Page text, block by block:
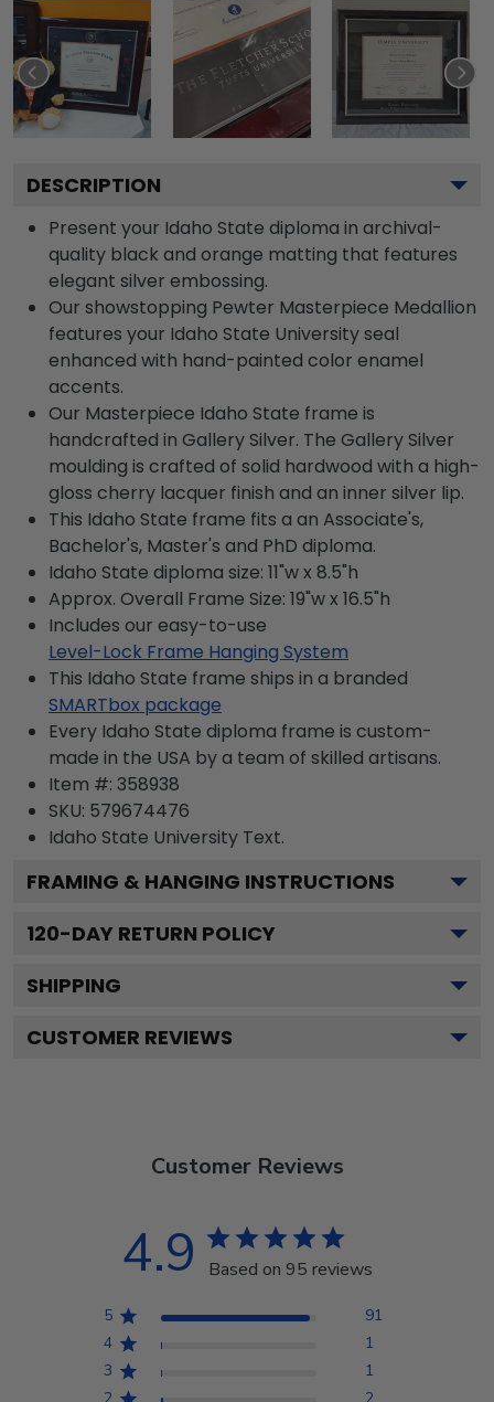
DESCRIPTION
Present your Idaho State diploma in archival-
quality black and orange matting that features
elegant silver embossing.
Our showstopping Pewter Masterpiece Medallion
features your Idaho State University seal
enhanced with hand-painted color enamel
accents.
Our Masterpiece Idaho State frame is
handcrafted in Gallery Silver. The Gallery Silver
moulding is crafted of solid hardwood with a high-
gloss cherry lacquer finish and an inner silver lip.
This Idaho State frame fits a an Associate's,
Bachelor's, Master's and PhD diploma.
Idaho State diploma size: 11"w x 8.5"h
Approx. Overall Frame Size: 19"w x 16.5"h
Includes our easy-to-use
Level-Lock Frame Hanging System
This Idaho State frame ships in a branded
SMARTbox package
Every Idaho State diploma frame is custom-
made in the USA by a team of skilled artisans.
Item #: 358938
SKU: 579674476
Idaho State University Text.
FRAMING & HANGING INSTRUCTIONS
120-DAY RETURN POLICY
SHIPPING
CUSTOMER REVIEWS
Customer Reviews
4.9 Based on 95 reviews
5
91
4
1
3
1